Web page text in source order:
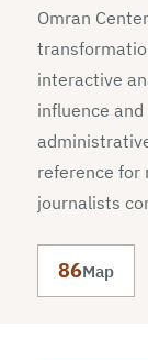
Omran
interactive
influence
reference for
journalists
86Map